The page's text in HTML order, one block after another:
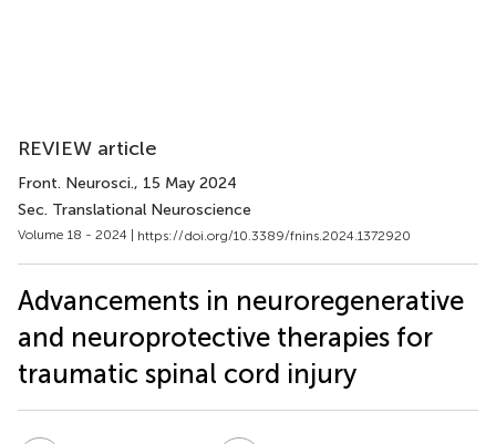
REVIEW article
Front. Neurosci., 15 May 2024
Sec. Translational Neuroscience
Volume 18 - 2024 | https://doi.org/10.3389/fnins.2024.1372920
Advancements in neuroregenerative
and neuroprotective therapies for
traumatic spinal cord injury